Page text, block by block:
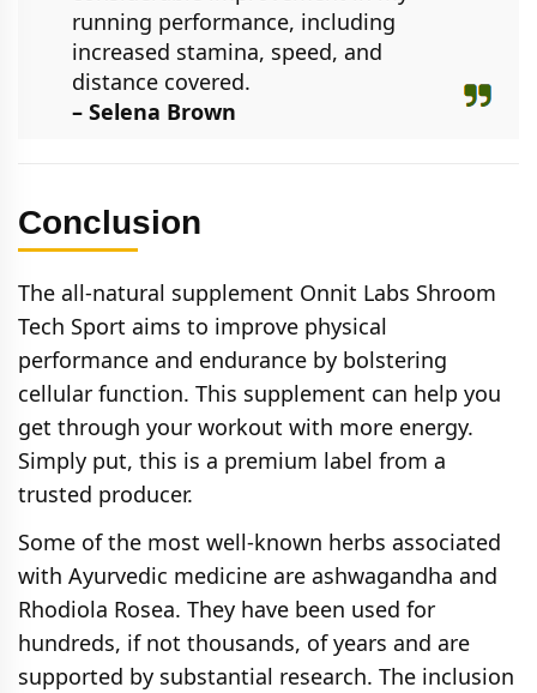
running performance, including
increased stamina, speed, and
distance covered.
– Selena Brown
Conclusion
The all-natural supplement Onnit Labs Shroom
Tech Sport aims to improve physical
performance and endurance by bolstering
cellular function. This supplement can help you
get through your workout with more energy.
Simply put, this is a premium label from a
trusted producer.
Some of the most well-known herbs associated
with Ayurvedic medicine are ashwagandha and
Rhodiola Rosea. They have been used for
hundreds, if not thousands, of years and are
supported by substantial research. The inclusion